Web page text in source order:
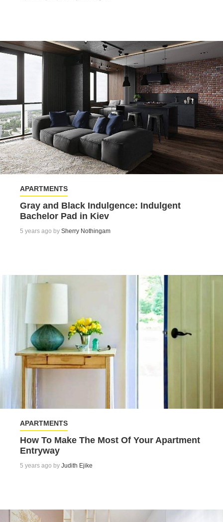
APARTMENTS
Gray and Black Indulgence: Indulgent
Bachelor Pad in Kiev
5 years ago by Sherry Nothingam
APARTMENTS
How To Make The Most Of Your Apartment
Entryway
5 years ago by Judith Ejike